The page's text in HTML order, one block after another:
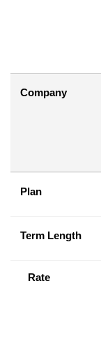
Company
Plan
Term Length
Rate